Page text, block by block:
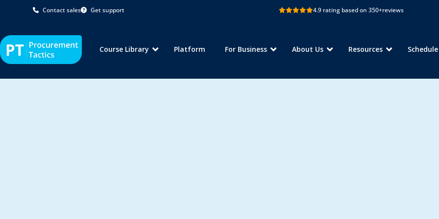
Contact sales Get support 4.9 rating based on 350+reviews
Course Library Platform For Business About Us Resources